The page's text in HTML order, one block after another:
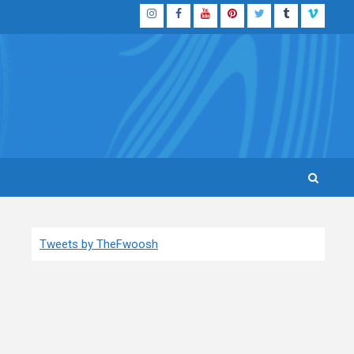
InstagramFacebook
YouTubePinterestTwitterTumblrVimeo
Tweets by TheFwoosh